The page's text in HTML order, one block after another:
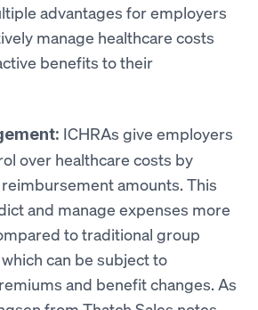
advantages for employers
manage healthcare costs
benefits to their
ICHRAs give employers
over healthcare costs by
amounts. This
and manage expenses more
to traditional group
can be subject to
and benefit changes. As